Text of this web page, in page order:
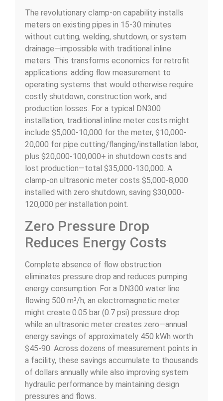
The revolutionary clamp-on capability installs
meters on existing pipes in 15-30 minutes
without cutting, welding, shutdown, or system
drainage—impossible with traditional inline
meters. This transforms economics for retrofit
applications: adding flow measurement to
operating systems that would otherwise require
costly shutdown, construction work, and
production losses. For a typical DN300
installation, traditional inline meter costs might
include $5,000-10,000 for the meter, $10,000-
20,000 for pipe cutting/flanging/installation labor,
plus $20,000-100,000+ in shutdown costs and
lost production—total $35,000-130,000. A
clamp-on ultrasonic meter costs $5,000-8,000
installed with zero shutdown, saving $30,000-
120,000 per installation point.
Zero Pressure Drop
Reduces Energy Costs
Complete absence of flow obstruction
eliminates pressure drop and reduces pumping
energy consumption. For a DN300 water line
flowing 500 m³/h, an electromagnetic meter
might create 0.05 bar (0.7 psi) pressure drop
while an ultrasonic meter creates zero—annual
energy savings of approximately 450 kWh worth
$45-90. Across dozens of measurement points in
a facility, these savings accumulate to thousands
of dollars annually while also improving system
hydraulic performance by maintaining design
pressures and flows.